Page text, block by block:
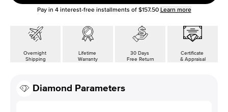
Pay in 4interest-free installments of $157.50 Learn more
Overnight
Shipping
Lifetime
Warranty
30 Days
Free Return
Certificate
& Appraisal
Diamond Parameters